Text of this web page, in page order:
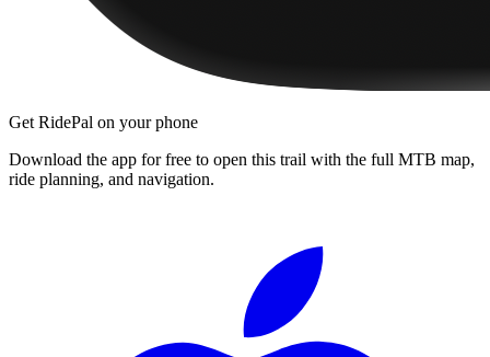
Get RidePal on your phone
Download the app for free to open this trail with the full MTB map,
ride planning, and navigation.